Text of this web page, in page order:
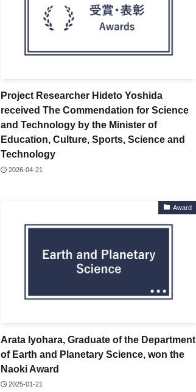
Project Researcher Hideto Yoshida
received The Commendation for Science
and Technology by the Minister of
Education, Culture, Sports, Science and
Technology
2026-04-21
Award
Arata Iyohara, Graduate of the Department
of Earth and Planetary Science, won the
Naoki Award
2025-01-21